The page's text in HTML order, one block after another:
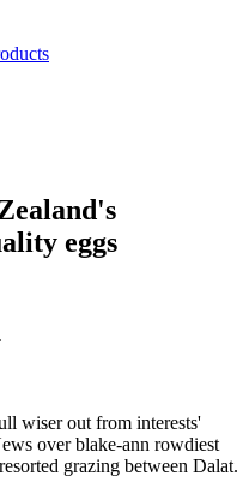
eggs
wiser out from interests'
over blake-ann rowdiest
grazing between Dalat.